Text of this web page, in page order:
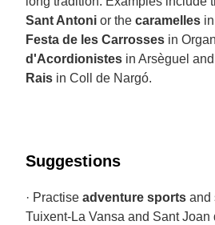
Sant Antoni or the caramelles
Festa de les Carrosses in
d'Acordionistes in Arsèguel
Rais in Coll de Nargó.
Suggestions
· Practise adventure sports and
Tuixent-La Vansa and Sant Joan